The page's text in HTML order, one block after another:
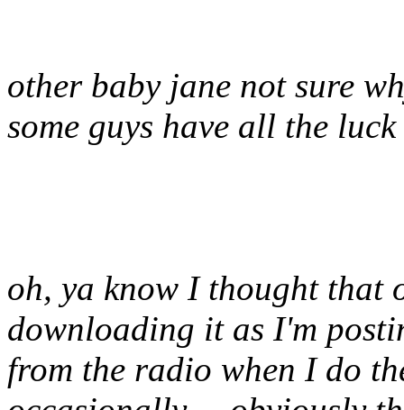
other baby jane not sure
some guys have all the luck
oh, ya know I thought that
downloading it as I'm
from the radio when I do